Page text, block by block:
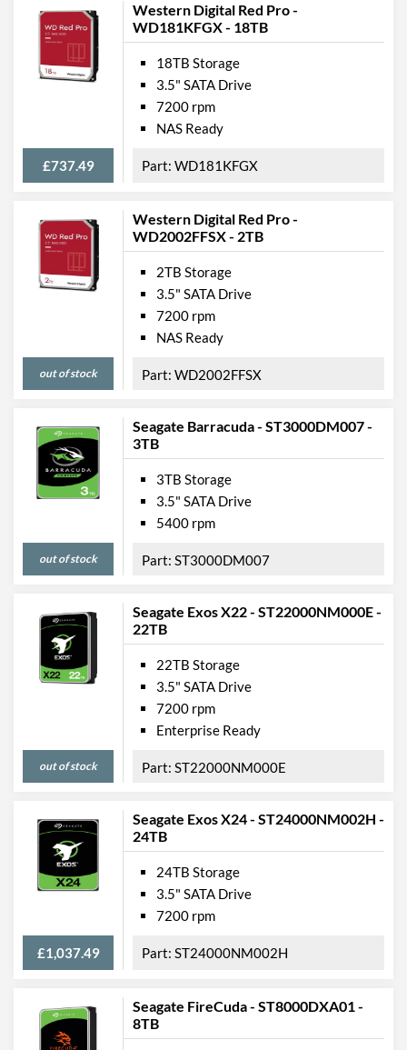
Western Digital Red Pro -
WD181KFGX - 18TB
£737.49
18TB Storage
3.5" SATA Drive
7200 rpm
NAS Ready
WD181KFGX
Western Digital Red Pro -
WD2002FFSX - 2TB
out of stock
2TB Storage
3.5" SATA Drive
7200 rpm
NAS Ready
WD2002FFSX
Seagate Barracuda - ST3000DM007 -
3TB
out of stock
3TB Storage
3.5" SATA Drive
5400 rpm
ST3000DM007
Seagate Exos X22 - ST22000NM000E -
22TB
out of stock
22TB Storage
3.5" SATA Drive
7200 rpm
Enterprise Ready
ST22000NM000E
Seagate Exos X24 - ST24000NM002H -
24TB
£1,037.49
24TB Storage
3.5" SATA Drive
7200 rpm
ST24000NM002H
Seagate FireCuda - ST8000DXA01 -
8TB